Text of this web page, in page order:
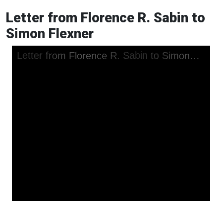
Letter from Florence R. Sabin to
Simon Flexner